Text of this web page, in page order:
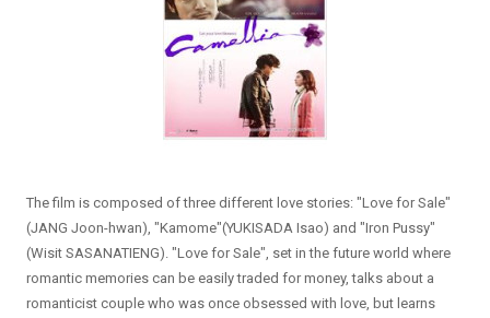
The film is composed of three different love stories: "Love for Sale"
(JANG Joon-hwan), "Kamome"(YUKISADA Isao) and "Iron Pussy"
(Wisit SASANATIENG). "Love for Sale", set in the future world where
romantic memories can be easily traded for money, talks about a
romanticist couple who was once obsessed with love, but learns